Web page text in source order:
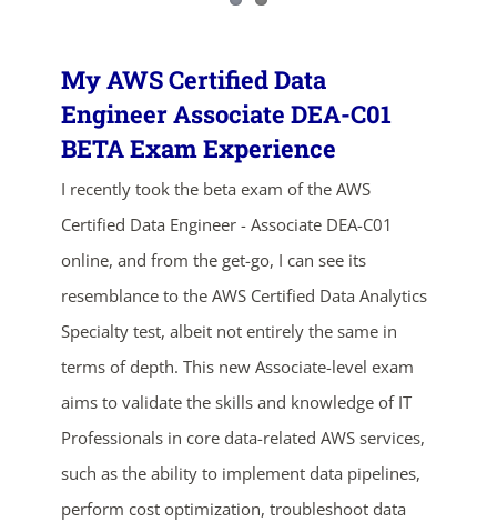
My AWS Certified Data
Engineer Associate DEA-C01
BETA Exam Experience
I recently took the beta exam of the AWS
Certified Data Engineer - Associate DEA-C01
online, and from the get-go, I can see its
resemblance to the AWS Certified Data Analytics
Specialty test, albeit not entirely the same in
terms of depth. This new Associate-level exam
aims to validate the skills and knowledge of IT
Professionals in core data-related AWS services,
such as the ability to implement data pipelines,
perform cost optimization, troubleshoot data